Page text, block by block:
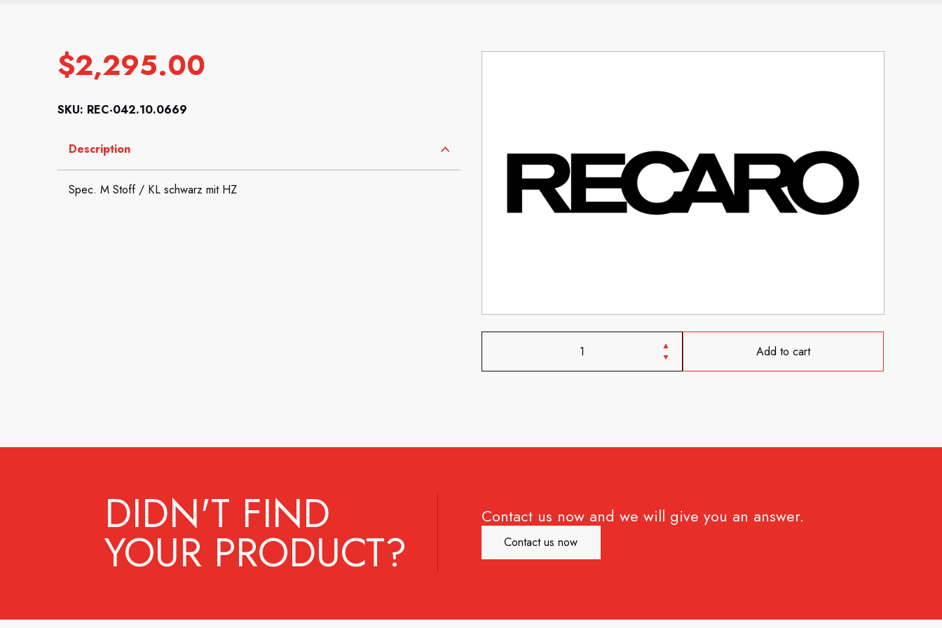
Add to cart
$2,295.00
SKU: REC-042.10.0669
Description
Spec. M Stoff / KL schwarz mit HZ
DIDN'T FIND
YOUR PRODUCT?
Contact us now and we will give you an answer.
Contact us now